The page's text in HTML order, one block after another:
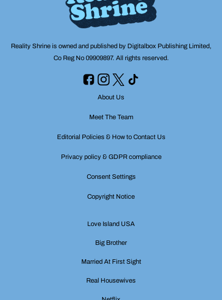
Reality Shrine is owned and published by Digitalbox Publishing Limited,
Co Reg No 09909897. All rights reserved.
About Us
Meet The Team
Editorial Policies & How to Contact Us
Privacy policy & GDPR compliance
Consent Settings
Copyright Notice
Love Island USA
Big Brother
Married At First Sight
Real Housewives